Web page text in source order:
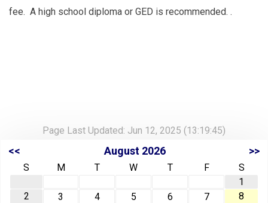
fee. A high school diploma or GED is recommended. .
Page Last Updated: Jun 12, 2025 (13:19:45)
<< August 2026 >>
S M T W T F
S
1
2
3 4 5 6 7
8